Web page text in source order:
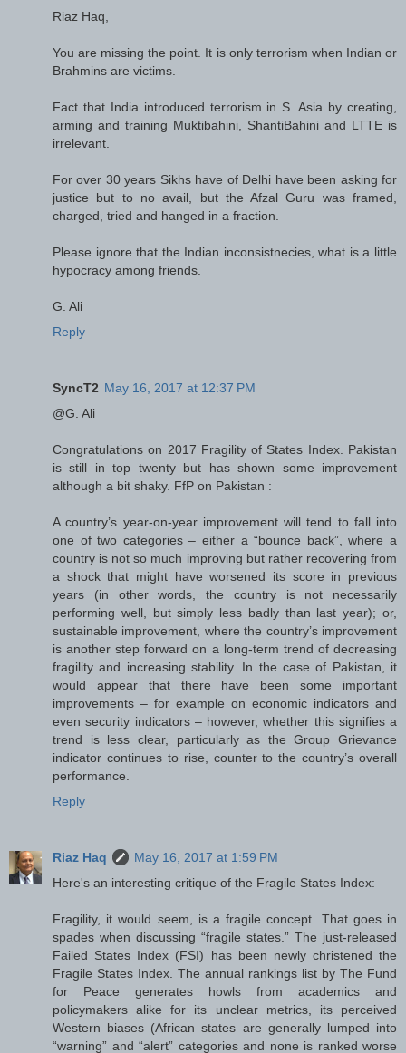
Riaz Haq,
You are missing the point. It is only terrorism when Indian or
Brahmins are victims.
Fact that India introduced terrorism in S. Asia by creating,
arming and training Muktibahini, ShantiBahini and LTTE is
irrelevant.
For over 30 years Sikhs have of Delhi have been asking for
justice but to no avail, but the Afzal Guru was framed,
charged, tried and hanged in a fraction.
Please ignore that the Indian inconsistnecies, what is a little
hypocracy among friends.
G. Ali
Reply
SyncT2 May 16, 2017 at 12:37 PM
@G. Ali
Congratulations on 2017 Fragility of States Index. Pakistan
is still in top twenty but has shown some improvement
although a bit shaky. FfP on Pakistan :
A country’s year-on-year improvement will tend to fall into
one of two categories – either a “bounce back”, where a
country is not so much improving but rather recovering from
a shock that might have worsened its score in previous
years (in other words, the country is not necessarily
performing well, but simply less badly than last year); or,
sustainable improvement, where the country’s improvement
is another step forward on a long-term trend of decreasing
fragility and increasing stability. In the case of Pakistan, it
would appear that there have been some important
improvements – for example on economic indicators and
even security indicators – however, whether this signifies a
trend is less clear, particularly as the Group Grievance
indicator continues to rise, counter to the country’s overall
performance.
Reply
Riaz Haq
May 16, 2017 at 1:59 PM
Here's an interesting critique of the Fragile States Index:
Fragility, it would seem, is a fragile concept. That goes in
spades when discussing “fragile states.” The just-released
Failed States Index (FSI) has been newly christened the
Fragile States Index. The annual rankings list by The Fund
for Peace generates howls from academics and
policymakers alike for its unclear metrics, its perceived
Western biases (African states are generally lumped into
“warning” and “alert” categories and none is ranked worse